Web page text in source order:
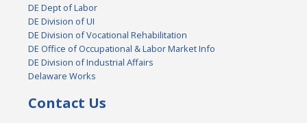
DE Dept of Labor
DE Division of UI
DE Division of Vocational Rehabilitation
DE Office of Occupational & Labor Market Info
DE Division of Industrial Affairs
Delaware Works
Contact Us